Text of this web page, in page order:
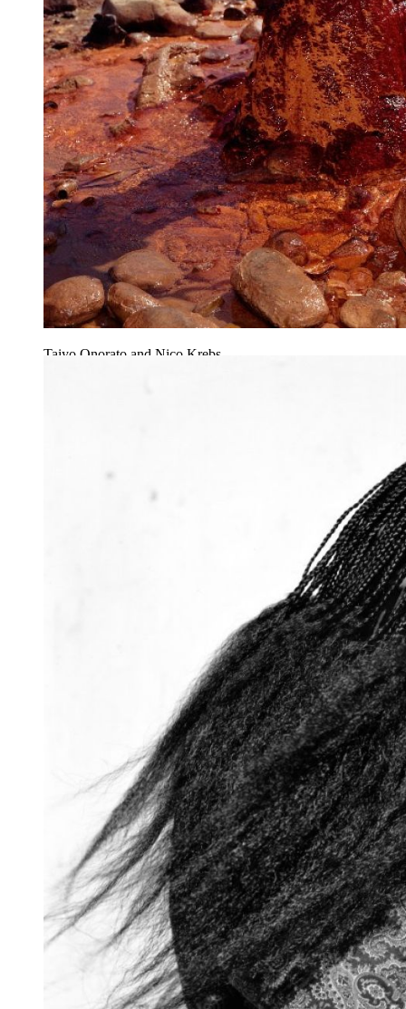
Taiyo Onorato and Nico Krebs